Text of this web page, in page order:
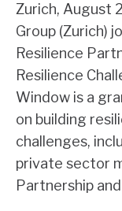
Zurich, August
Group (Zurich)
Resilience
Resilience
Window is a
on building
challenges,
private sector
Partnership